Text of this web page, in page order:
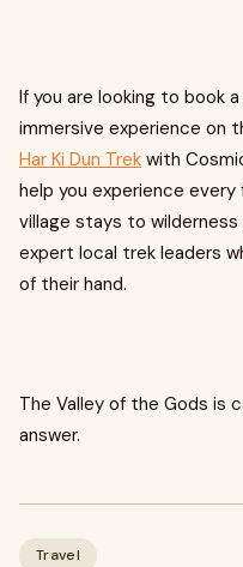
If you are looking to book
immersive experience on
Har Ki Dun Trek with
help you experience
village stays to
expert local trek leaders
of their hand.
The Valley of the Gods is
answer.
Travel